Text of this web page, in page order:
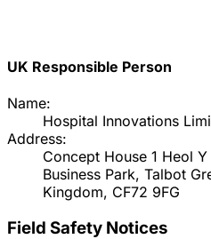
UK Responsible Person
Name:
Hospital Innovations
Address:
Concept House 1 Heol
Business Park, Talbot
Kingdom, CF72 9FG
Field Safety Notices